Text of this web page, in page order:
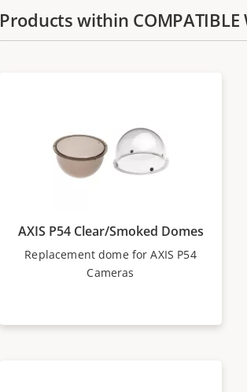
Products within COMPATIBLE
AXIS P54 Clear/Smoked Domes
Replacement dome for AXIS P54
Cameras